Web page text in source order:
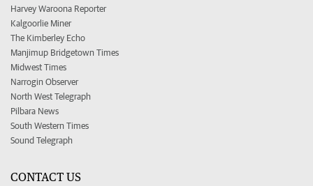
Harvey Waroona Reporter
Kalgoorlie Miner
The Kimberley Echo
Manjimup Bridgetown Times
Midwest Times
Narrogin Observer
North West Telegraph
Pilbara News
South Western Times
Sound Telegraph
CONTACT US